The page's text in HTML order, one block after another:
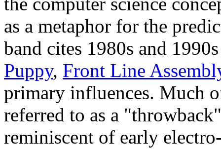
as a metaphor for the
band cites 1980s and
Puppy, Front Line
primary influences. Much
referred to as a
reminiscent of early